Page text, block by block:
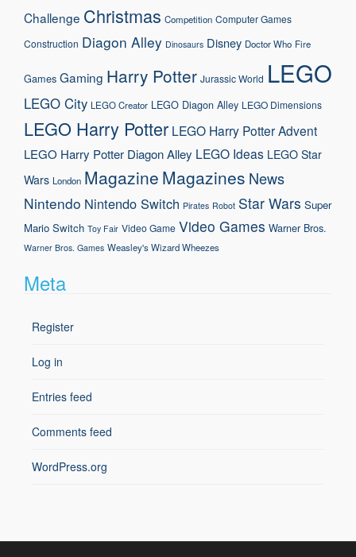
Challenge Christmas Competition Computer Games
Construction Diagon Alley Dinosaurs Disney Doctor Who Fire
Games Gaming Harry Potter Jurassic World LEGO
LEGO City LEGO Creator LEGO Diagon Alley LEGO Dimensions
LEGO Harry Potter LEGO Harry Potter Advent
LEGO Harry Potter Diagon Alley LEGO Ideas LEGO Star
Wars London Magazine Magazines News
Nintendo Nintendo Switch Pirates Robot Star Wars Super
Mario Switch Toy Fair Video Game Video Games Warner Bros.
Warner Bros. Games Weasley's Wizard Wheezes
Meta
Register
Log in
Entries feed
Comments feed
WordPress.org